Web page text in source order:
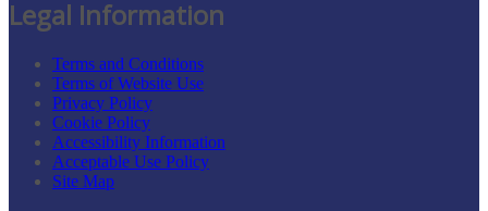
Legal Information
Terms and Conditions
Terms of Website Use
Privacy Policy
Cookie Policy
Accessibility Information
Acceptable Use Policy
Site Map